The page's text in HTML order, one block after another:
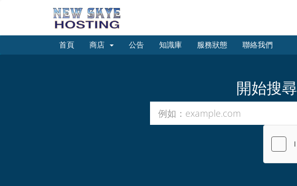
首頁 商店 公告 知識庫 服務狀態 聯絡我們
開始搜